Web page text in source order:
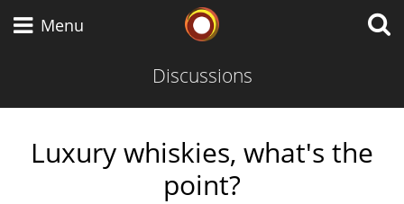
Menu
Discussions
Luxury whiskies, what's the
point?
Scotch Whisky